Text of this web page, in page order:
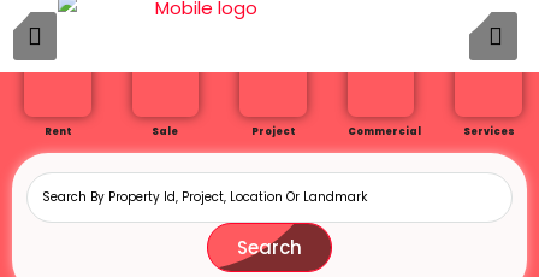
Rent Sale Project Commercial Services
Search